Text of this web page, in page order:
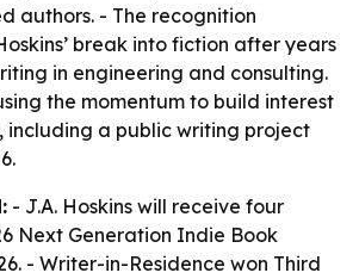
authors. - The recognition
break into fiction after years
in engineering and consulting.
the momentum to build interest
including a public writing project
- J.A. Hoskins will receive four
Next Generation Indie Book
- Writer-in-Residence won Third